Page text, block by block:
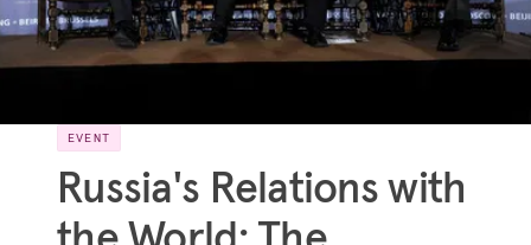
EVENT
Russia's Relations with